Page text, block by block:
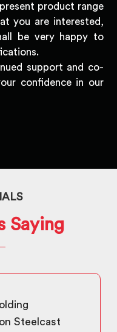
product range
you are interested,
be very happy to
support and co-
confidence in our
Saying
Steelcast